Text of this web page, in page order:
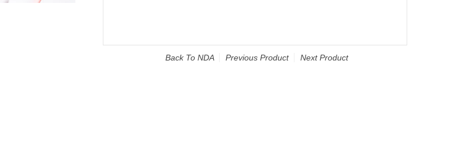
Back To NDA Previous Product Next Product